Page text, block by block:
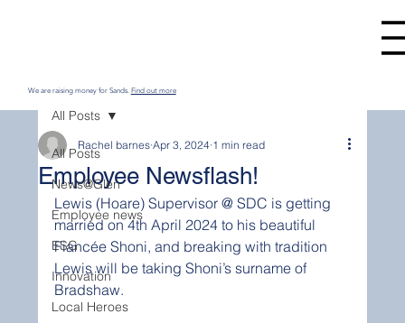
We are raising money for Sands. Find out more
All Posts
News@Glen
Employee news
ESG
Innovation
Local Heroes
All Posts
Employee Newsflash!
Rachel barnes Apr 3, 2024 1 min read
Lewis (Hoare) Supervisor @ SDC is getting
married on 4th April 2024 to his beautiful
Fiancée Shoni, and breaking with tradition
Lewis will be taking Shoni’s surname of
Bradshaw.